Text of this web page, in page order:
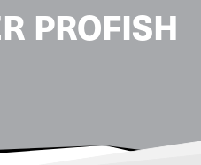
PROFISH